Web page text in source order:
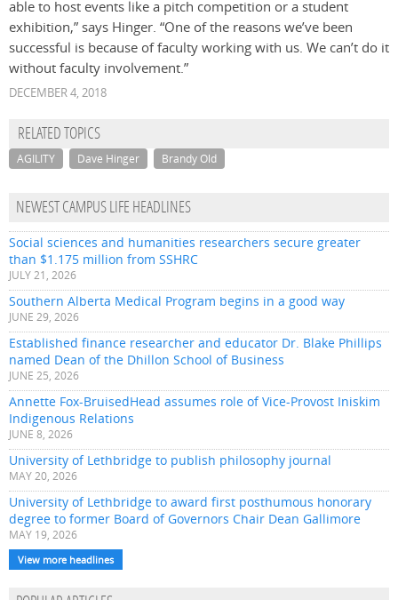
able to host events like a pitch competition or a student
exhibition,” says Hinger. “One of the reasons we’ve been
successful is because of faculty working with us. We can’t do it
without faculty involvement.”
DECEMBER 4, 2018
RELATED TOPICS
AGILITY Dave Hinger Brandy Old
NEWEST CAMPUS LIFE HEADLINES
Social sciences and humanities researchers secure greater
than $1.175 million from SSHRC
JULY 21, 2026
Southern Alberta Medical Program begins in a good way
JUNE 29, 2026
Established finance researcher and educator Dr. Blake Phillips
named Dean of the Dhillon School of Business
JUNE 25, 2026
Annette Fox-BruisedHead assumes role of Vice-Provost Iniskim
Indigenous Relations
JUNE 8, 2026
University of Lethbridge to publish philosophy journal
MAY 20, 2026
University of Lethbridge to award first posthumous honorary
degree to former Board of Governors Chair Dean Gallimore
MAY 19, 2026
View more headlines